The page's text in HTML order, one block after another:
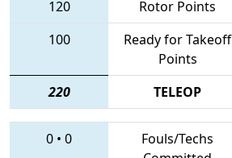
120
Rotor Points
100
Ready for Takeoff
Points
220 TELEOP
0 • 0
Fouls/Techs